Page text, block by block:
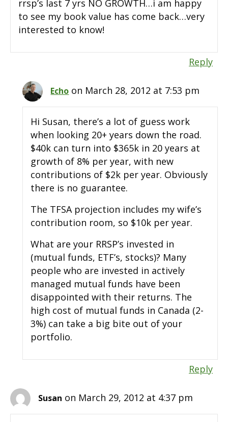
rrsp’s last 7 yrs NO GROWTH…i am happy
to see my book value has come back…very
interested to know!
Reply
Echo on March 28, 2012 at 7:53 pm
Hi Susan, there’s a lot of guess work
when looking 20+ years down the road.
$40k can turn into $365k in 20 years at
growth of 8% per year, with new
contributions of $2k per year. Obviously
there is no guarantee.
The TFSA projection includes my wife’s
contribution room, so $10k per year.
What are your RRSP’s invested in
(mutual funds, ETF’s, stocks)? Many
people who are invested in actively
managed mutual funds have been
disappointed with their returns. The
high cost of mutual funds in Canada (2-
3%) can take a big bite out of your
portfolio.
Reply
Susan on March 29, 2012 at 4:37 pm